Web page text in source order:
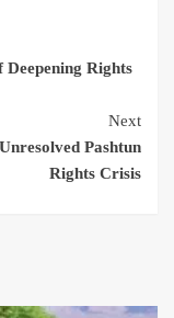
Rights
Next
Pashtun
Rights Crisis